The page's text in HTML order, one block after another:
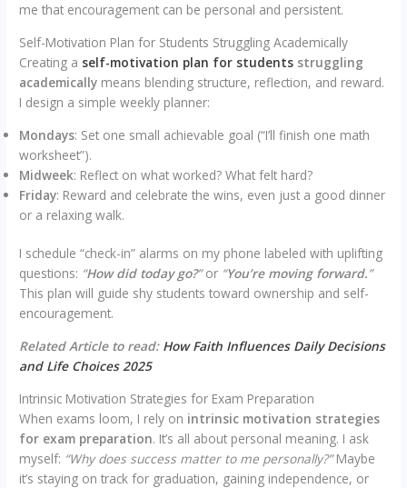
me that encouragement can be personal and persistent.
Self-Motivation Plan for Students Struggling Academically
Creating a self-motivation plan for students struggling
academically means blending structure, reflection, and reward.
I design a simple weekly planner:
Mondays: Set one small achievable goal (“I’ll finish one math
worksheet”).
Midweek: Reflect on what worked? What felt hard?
Friday: Reward and celebrate the wins, even just a good dinner
or a relaxing walk.
I schedule “check-in” alarms on my phone labeled with uplifting
questions: “How did today go?”or “You’re moving forward.”
This plan will guide shy students toward ownership and self-
encouragement.
Related Article to read: How Faith Influences Daily Decisions
and Life Choices 2025
Intrinsic Motivation Strategies for Exam Preparation
When exams loom, I rely on intrinsic motivation strategies
for exam preparation. It’s all about personal meaning. I ask
myself: “Why does success matter to me personally?”Maybe
it’s staying on track for graduation, gaining independence, or